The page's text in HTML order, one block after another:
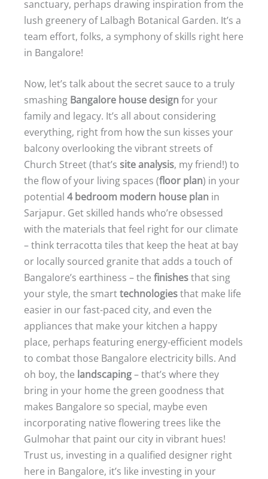
sanctuary, perhaps drawing inspiration from the
lush greenery of Lalbagh Botanical Garden. It’s a
team effort, folks, a symphony of skills right here
in Bangalore!
Now, let’s talk about the secret sauce to a truly
smashing Bangalore house design for your
family and legacy. It’s all about considering
everything, right from how the sun kisses your
balcony overlooking the vibrant streets of
Church Street (that’s site analysis, my friend!) to
the flow of your living spaces (floor plan) in your
potential 4 bedroom modern house plan in
Sarjapur. Get skilled hands who’re obsessed
with the materials that feel right for our climate
– think terracotta tiles that keep the heat at bay
or locally sourced granite that adds a touch of
Bangalore’s earthiness – the finishesthat sing
your style, the smarttechnologiesthat make life
easier in our fast-paced city, and even the
appliances that make your kitchen a happy
place, perhaps featuring energy-efficient models
to combat those Bangalore electricity bills. And
oh boy, the landscaping– that’s where they
bring in your home the green goodness that
makes Bangalore so special, maybe even
incorporating native flowering trees like the
Gulmohar that paint our city in vibrant hues!
Trust us, investing in a qualified designer right
here in Bangalore, it’s like investing in your